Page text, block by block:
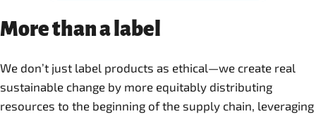
More than a label
We don’t just label products as ethical—we create real
sustainable change by more equitably distributing
resources to the beginning of the supply chain, leveraging